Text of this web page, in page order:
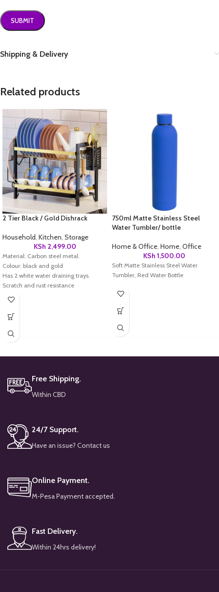
Shipping & Delivery
Related products
2 Tier Black / Gold Dishrack
Household, Kitchen, Storage
KSh 2,499.00
Material: Carbon steel metal.
Colour: black and gold
Has 2 white water draining trays.
Scratch and rust resistance
Keep Kitchen Counter Dry
Easy to Assemble and Clean
750ml Matte Stainless Steel
Water Tumbler/ bottle
Home & Office, Home, Office
KSh 1,500.00
Soft Matte Stainless Steel Water
Tumbler, Red Water Bottle
Free Shipping.
Within CBD
24/7 Support.
Have an issue? Contact us
Online Payment.
M-Pesa Payment accepted.
Fast Delivery.
Within 24hrs delivery!